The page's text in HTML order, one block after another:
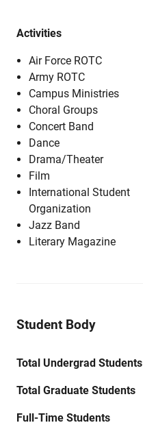
Activities
Air Force ROTC
Army ROTC
Campus Ministries
Choral Groups
Concert Band
Dance
Drama/Theater
Film
International Student
Organization
Jazz Band
Literary Magazine
Student Body
Total Undergrad Students
Total Graduate Students
Full-Time Students